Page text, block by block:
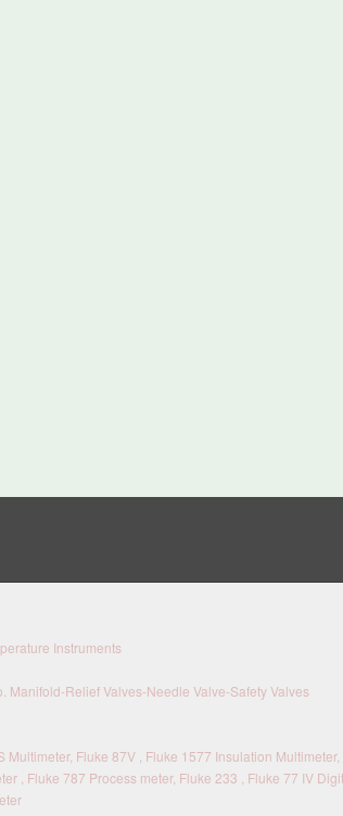
Instruments
Manifold-Relief Valves-Needle Valve-Safety Valves
Fluke 87V , Fluke 1577 Insulation Multimeter,
, Fluke 787 Process meter, Fluke 233 , Fluke 77 IV